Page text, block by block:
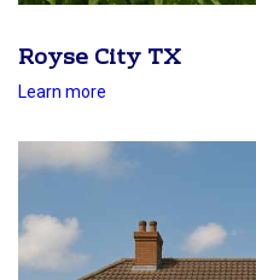
Royse City TX
Learn more